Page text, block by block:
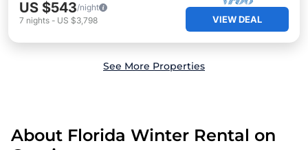
US $543/night
7 nights - US $3,798 VIEW DEAL
See More Properties
About Florida Winter Rental on